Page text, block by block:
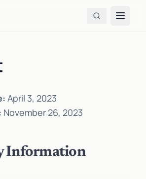
April 3, 2023
November 26, 2023
Information